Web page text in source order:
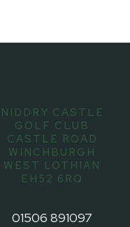
NIDDRY CASTLE
GOLF CLUB
CASTLE ROAD
WINCHBURGH
WEST LOTHIAN
EH52 6RQ
01506 891097